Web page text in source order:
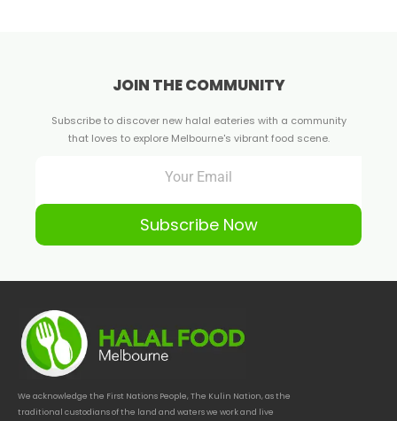
JOIN THE COMMUNITY
Subscribe to discover new halal eateries with a community
that loves to explore Melbourne's vibrant food scene.
Subscribe Now
We acknowledge the First Nations People, The Kulin Nation, as the
traditional custodians of the land and waters we work and live